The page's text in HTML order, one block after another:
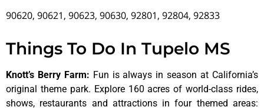
90620, 90621, 90623, 90630, 92801, 92804, 92833
Things To Do In Tupelo MS
Knott’s Berry Farm: Fun is always in season at California’s
original theme park. Explore 160 acres of world-class rides,
shows, restaurants and attractions in four themed areas: